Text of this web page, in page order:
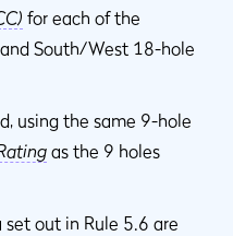
for each of the
South/West 18-hole
using the same 9-hole
as the 9 holes
out in Rule 5.6 are